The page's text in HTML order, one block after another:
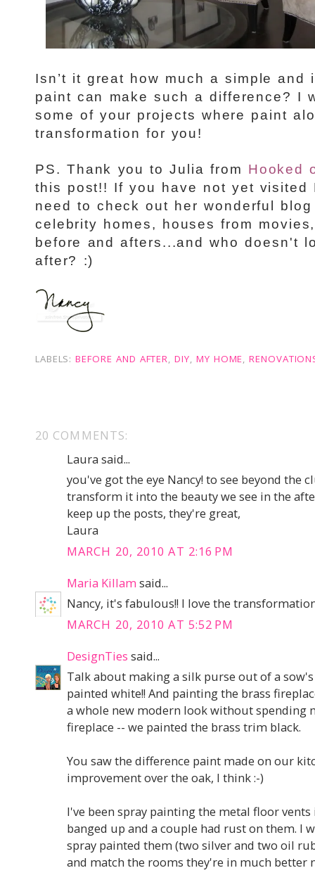
Isn’t it great how much a simple
paint can make such a difference? I
some of your projects where paint
transformation for you!
PS. Thank you to Julia from Hooked
this post!! If you have not yet visited
need to check out her wonderful
celebrity homes, houses from
before and afters...and who doesn't
after? :)
LABELS:BEFORE AND AFTER,DIY, MY HOME,
20 COMMENTS:
Laura said...
you've got the eye Nancy! to see beyond the
transform it into the beauty we see in the
keep up the posts, they're great,
Laura
MARCH 20, 2010 AT 2:16 PM
Maria Killam said...
Nancy, it's fabulous!! I love the
MARCH 20, 2010 AT 5:52 PM
DesignTies said...
Talk about making a silk purse out of a
painted white!! And painting the brass
a whole new modern look without spending
fireplace -- we painted the brass trim black.
You saw the difference paint made on our
improvement over the oak, I think :-)
I've been spray painting the metal floor
banged up and a couple had rust on them. I
spray painted them (two silver and two oil
and match the rooms they're in much better